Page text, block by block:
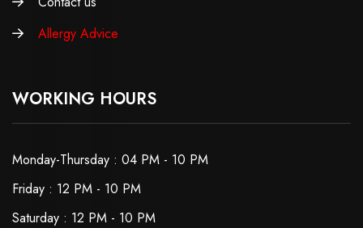
Allergy Advice
WORKING HOURS
Monday-Thursday : 04 PM - 10 PM
Friday : 12 PM - 10 PM
Saturday : 12 PM - 10 PM